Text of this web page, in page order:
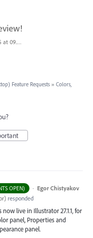
Screenshot 2020-10-05 at 09.49.26.png
Feature Requests » Colors,
OPEN) · Egor Chistyakov
) responded
live in Illustrator 27.1.1, for
panel, Properties and
panel.